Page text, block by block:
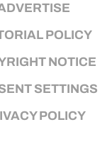
POLICY
NOTICE
SETTINGS
POLICY